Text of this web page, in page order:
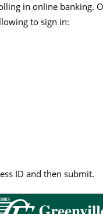
in online banking.
to sign in:
ID and then submit.